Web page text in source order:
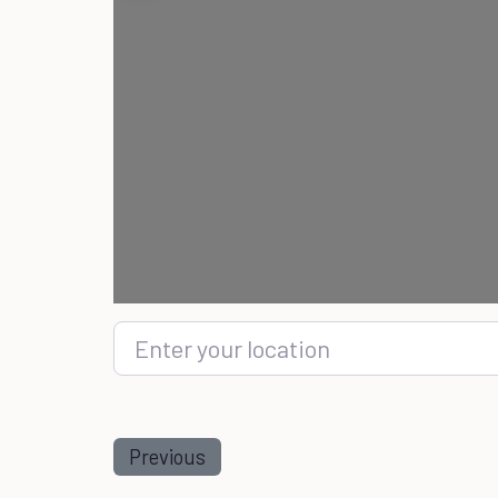
Enter your location
Previous